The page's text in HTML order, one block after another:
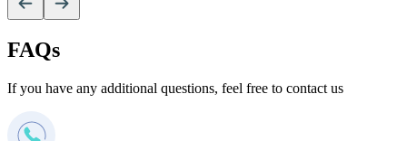
FAQs
If you have any additional questions, feel free to contact us